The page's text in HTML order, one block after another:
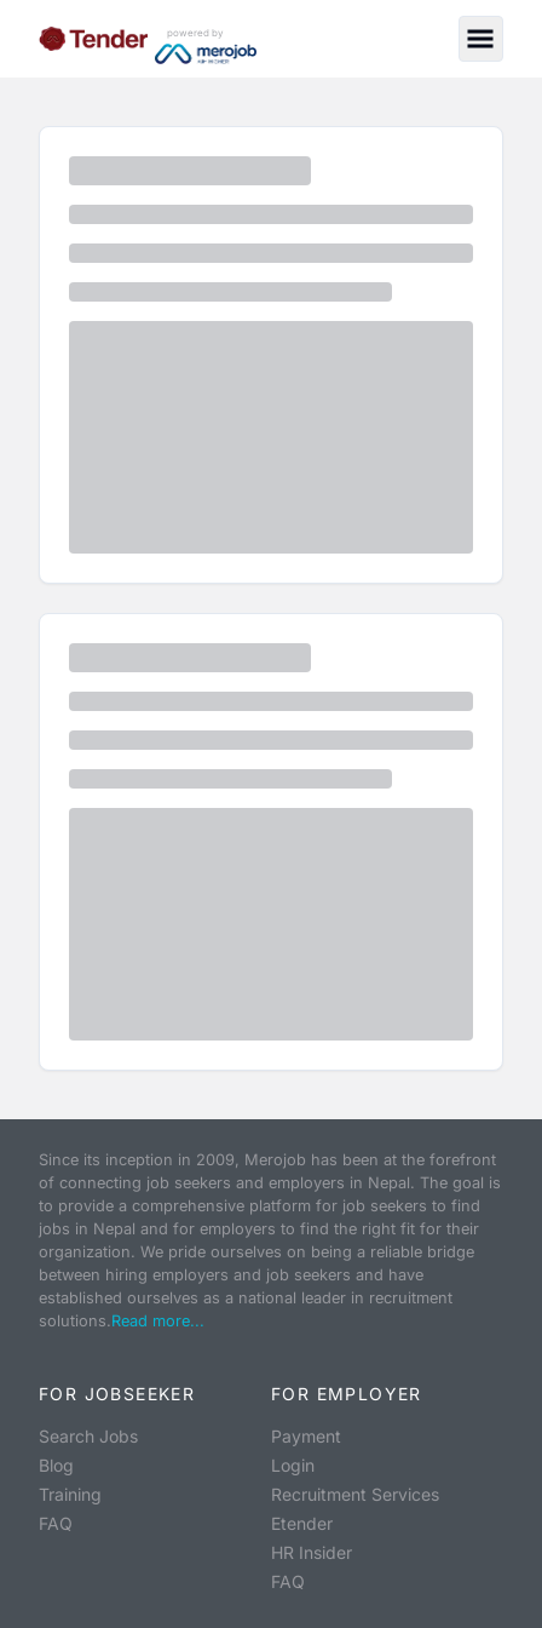
powered by
Since its inception in 2009, Merojob has been at the forefront
of connecting job seekers and employers in Nepal. The goal is
to provide a comprehensive platform for job seekers to find
jobs in Nepal and for employers to find the right fit for their
organization. We pride ourselves on being a reliable bridge
between hiring employers and job seekers and have
established ourselves as a national leader in recruitment
solutions.Read more...
FOR JOBSEEKER
Search Jobs
Blog
Training
FAQ
FOR EMPLOYER
Payment
Login
Recruitment Services
Etender
HR Insider
FAQ